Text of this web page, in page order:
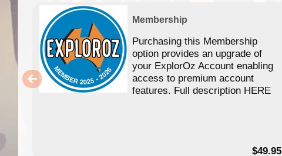
Membership
Purchasing this Membership
option provides an upgrade of
your ExplorOz Account enabling
access to premium account
features. Full description HERE
$49.95